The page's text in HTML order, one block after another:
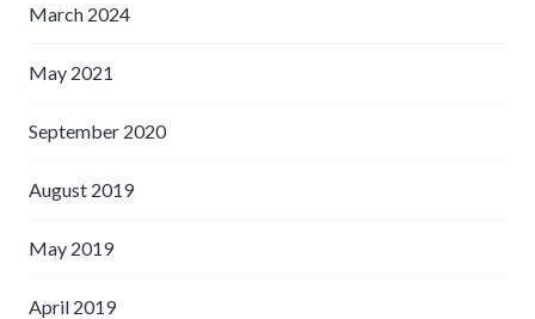
March 2024
May 2021
September 2020
August 2019
May 2019
April 2019